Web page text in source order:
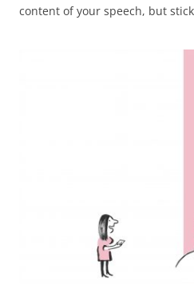
content of your speech, but